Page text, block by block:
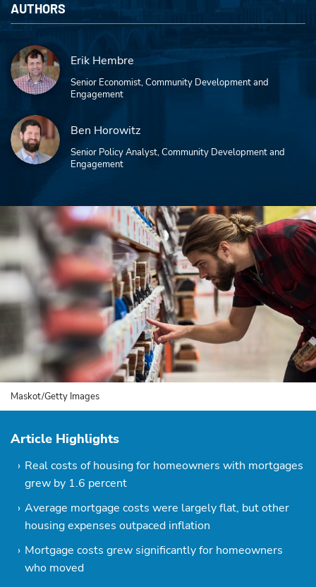
AUTHORS
Erik Hembre
Senior Economist, Community Development and
Engagement
Ben Horowitz
Senior Policy Analyst, Community Development and
Engagement
Maskot/Getty Images
Article Highlights
Real costs of housing for homeowners with mortgages
grew by 1.6 percent
Average mortgage costs were largely flat, but other
housing expenses outpaced inflation
Mortgage costs grew significantly for homeowners
who moved